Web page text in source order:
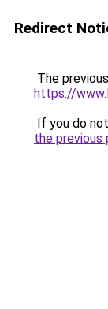
Redirect
The
https://
If you do
the previous